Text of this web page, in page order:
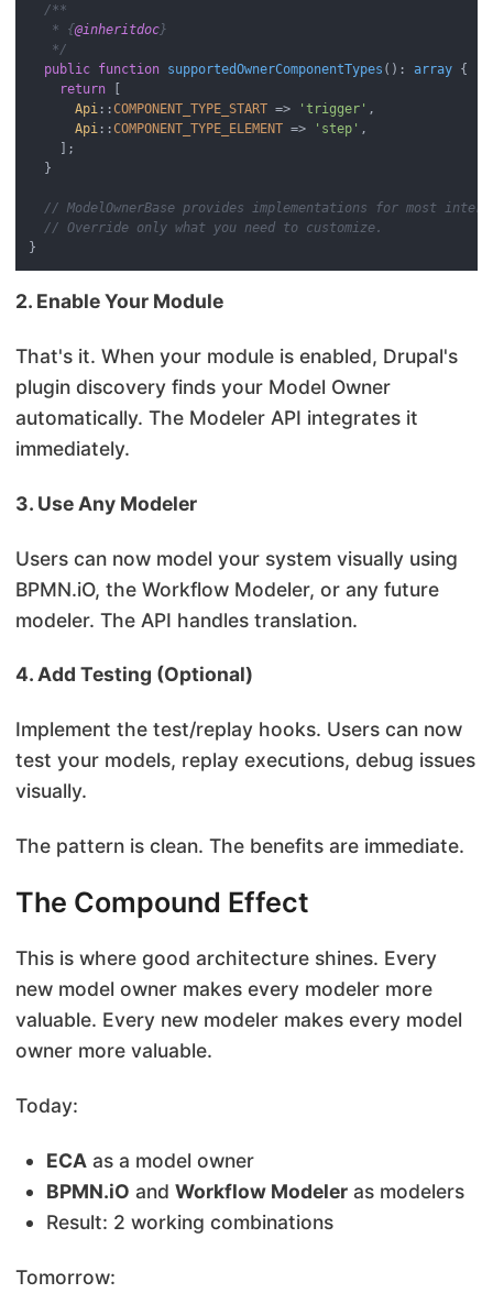
/**
   * {
@inheritdoc}
   */
public function supportedOwnerComponentTypes ( ): array {
return [
Api ::COMPONENT_TYPE_START => 'trigger' ,
Api ::COMPONENT_TYPE_ELEMENT => 'step' ,
    ];
  }
// ModelOwnerBase provides implementations for most
// Override only what you need to customize.
2. Enable Your Module
That's it. When your module is enabled, Drupal's
plugin discovery finds your Model Owner
automatically. The Modeler API integrates it
immediately.
3. Use Any Modeler
Users can now model your system visually using
BPMN.iO, the Workflow Modeler, or any future
modeler. The API handles translation.
4. Add Testing (Optional)
Implement the test/replay hooks. Users can now
test your models, replay executions, debug issues
visually.
The pattern is clean. The benefits are immediate.
The Compound Effect
This is where good architecture shines. Every
new model owner makes every modeler more
valuable. Every new modeler makes every model
owner more valuable.
Today:
ECA as a model owner
BPMN.iO and Workflow Modeler as modelers
Result: 2 working combinations
Tomorrow: